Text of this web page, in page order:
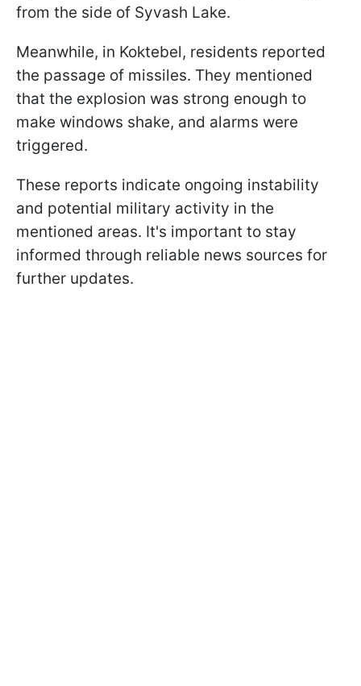
from the side of Syvash Lake.
Meanwhile, in Koktebel, residents reported
the passage of missiles. They mentioned
that the explosion was strong enough to
make windows shake, and alarms were
triggered.
These reports indicate ongoing instability
and potential military activity in the
mentioned areas. It's important to stay
informed through reliable news sources for
further updates.